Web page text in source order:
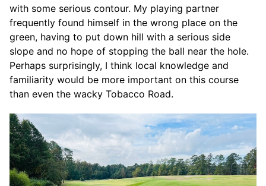
with some serious contour. My playing partner
frequently found himself in the wrong place on the
green, having to put down hill with a serious side
slope and no hope of stopping the ball near the hole.
Perhaps surprisingly, I think local knowledge and
familiarity would be more important on this course
than even the wacky Tobacco Road.